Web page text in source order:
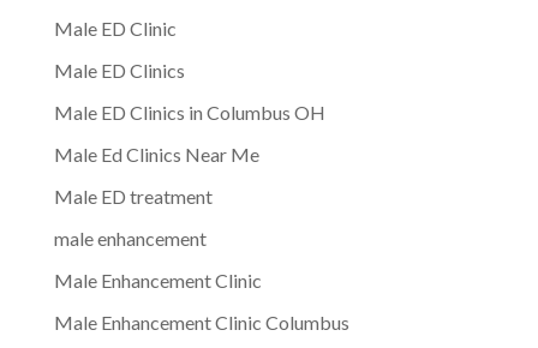
Male ED Clinic
Male ED Clinics
Male ED Clinics in Columbus OH
Male Ed Clinics Near Me
Male ED treatment
male enhancement
Male Enhancement Clinic
Male Enhancement Clinic Columbus